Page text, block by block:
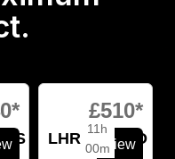
LHR
11h
00m
SFO
£510*
View